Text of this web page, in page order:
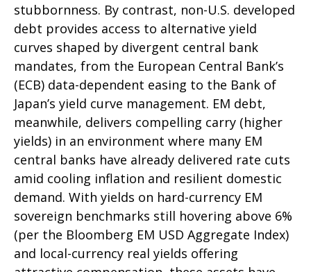
stubbornness. By contrast, non-U.S. developed
debt provides access to alternative yield
curves shaped by divergent central bank
mandates, from the European Central Bank’s
(ECB) data-dependent easing to the Bank of
Japan’s yield curve management. EM debt,
meanwhile, delivers compelling carry (higher
yields) in an environment where many EM
central banks have already delivered rate cuts
amid cooling inflation and resilient domestic
demand. With yields on hard-currency EM
sovereign benchmarks still hovering above 6%
(per the Bloomberg EM USD Aggregate Index)
and local-currency real yields offering